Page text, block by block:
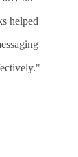
helped